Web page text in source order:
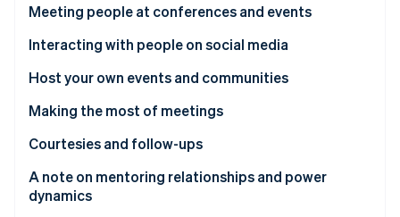
Stripe Sessions 2026
Watch now
Crafting a good social media presence
Other online first impressions
Creating helpful and meaningful content
The power of the informational interview
Meeting people at conferences and events
Comporting yourself at events
Interacting with people on social media
Host your own events and communities
Making the most of meetings
How to approach the ask
Courtesies and follow-ups
A note on mentoring relationships and power
dynamics